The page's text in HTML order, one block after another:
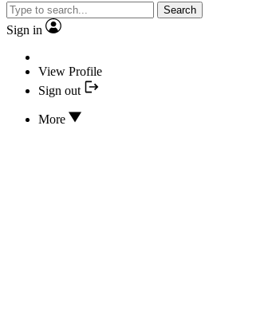
Search
Sign in
View Profile
Sign out
More